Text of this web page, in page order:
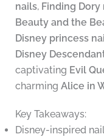
nails, Finding Dory
Beauty and the
Disney princess
Disney
captivating Evil
charming Alice in
Key Takeaways:
Disney-inspired